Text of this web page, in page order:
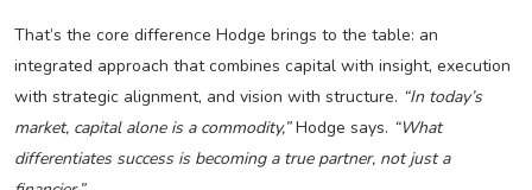
That’s the core difference Hodge brings to the table: an
integrated approach that combines capital with insight, execution
with strategic alignment, and vision with structure. “In today’s
market, capital alone is a commodity,”Hodge says. “What
differentiates success is becoming a true partner, not just a